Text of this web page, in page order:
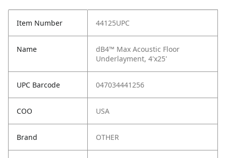
Item Number 44125UPC
Name
dB4™ Max Acoustic Floor
Underlayment, 4'x25'
UPC Barcode 047034441256
COO USA
Brand OTHER